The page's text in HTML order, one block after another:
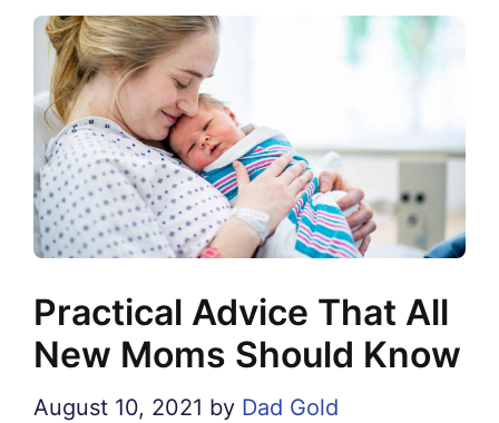
Practical Advice That All
New Moms Should Know
August 10, 2021 by Dad Gold